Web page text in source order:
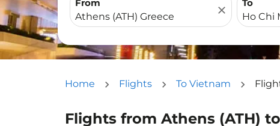
From
close
To
Home Flights To Vietnam
Flights from Athens (ATH)
Try updating your route (origin and/or